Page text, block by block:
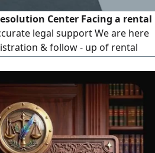
Center Facing a rental
legal support We are here
& follow - up of rental
and power of attorney
- Full online application